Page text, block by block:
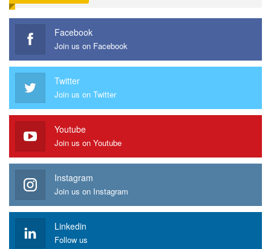
Facebook
Join us on Facebook
Twitter
Join us on Twitter
Youtube
Join us on Youtube
Instagram
Join us on Instagram
Linkedin
Follow us